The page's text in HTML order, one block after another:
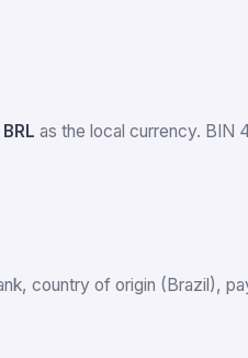
BRL as the local currency. BIN
country of origin (Brazil),